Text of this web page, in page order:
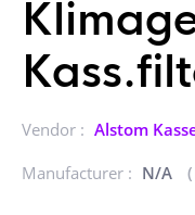
Vendor : Alstom
Manufacturer : N/A